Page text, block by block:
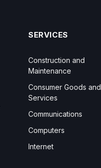
SERVICES
Construction and
Maintenance
Consumer Goods and
Services
Communications
Computers
Internet